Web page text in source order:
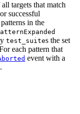
targets that match
successful
in the
test_suites the set
each pattern that
event with a